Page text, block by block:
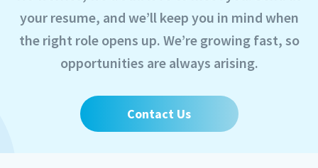
your resume, and we’ll keep you in mind when
the right role opens up. We’re growing fast, so
opportunities are always arising.
Contact Us